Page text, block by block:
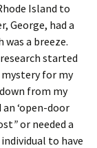
Island to
George, had a
a breeze.
started
mystery for my
from my
‘open-door
”or needed a
to have